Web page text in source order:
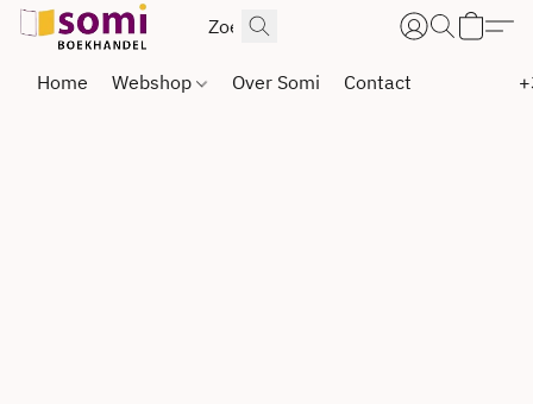
Home Webshop Over Somi Contact